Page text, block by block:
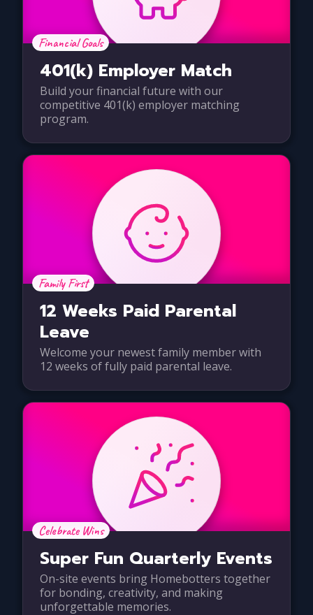
Financial Goals
401(k) Employer Match
Build your financial future with our
competitive 401(k) employer matching
program.
Family First
12 Weeks Paid Parental
Leave
Welcome your newest family member with
12 weeks of fully paid parental leave.
Celebrate Wins
Super Fun Quarterly Events
On-site events bring Homebotters together
for bonding, creativity, and making
unforgettable memories.